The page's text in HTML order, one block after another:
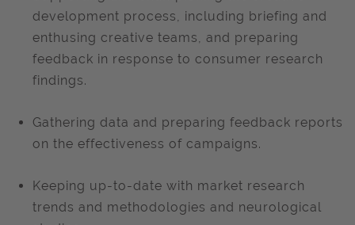
development process, including briefing and
enthusing creative teams, and preparing
feedback in response to consumer research
findings.
Gathering data and preparing feedback reports
on the effectiveness of campaigns.
Keeping up-to-date with market research
trends and methodologies and neurological